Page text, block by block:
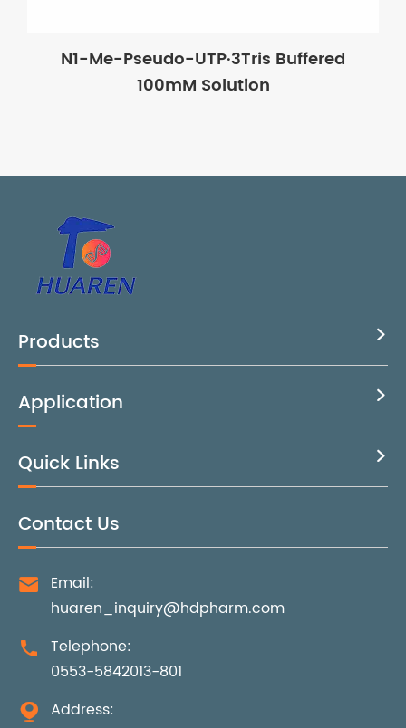
N1-Me-Pseudo-UTP·3Tris Buffered
100mM Solution
Products 
Application 
Quick Links 
Contact Us

Email:
huaren_inquiry@hdpharm.com

Telephone:
0553-5842013-801

Address: